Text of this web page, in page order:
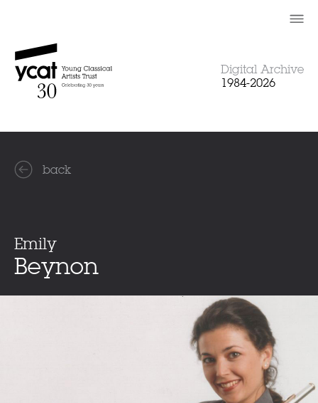
Digital Archive
1984-2026
back
Emily
Beynon